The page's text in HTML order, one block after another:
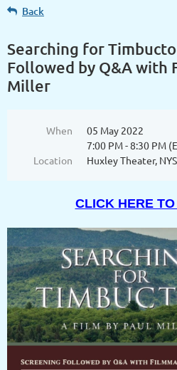
Back
Searching for
Followed by Q&A with
Miller
When
05 May 2022
7:00 PM - 8:30 PM
Location
Huxley Theater,
CLICK HERE